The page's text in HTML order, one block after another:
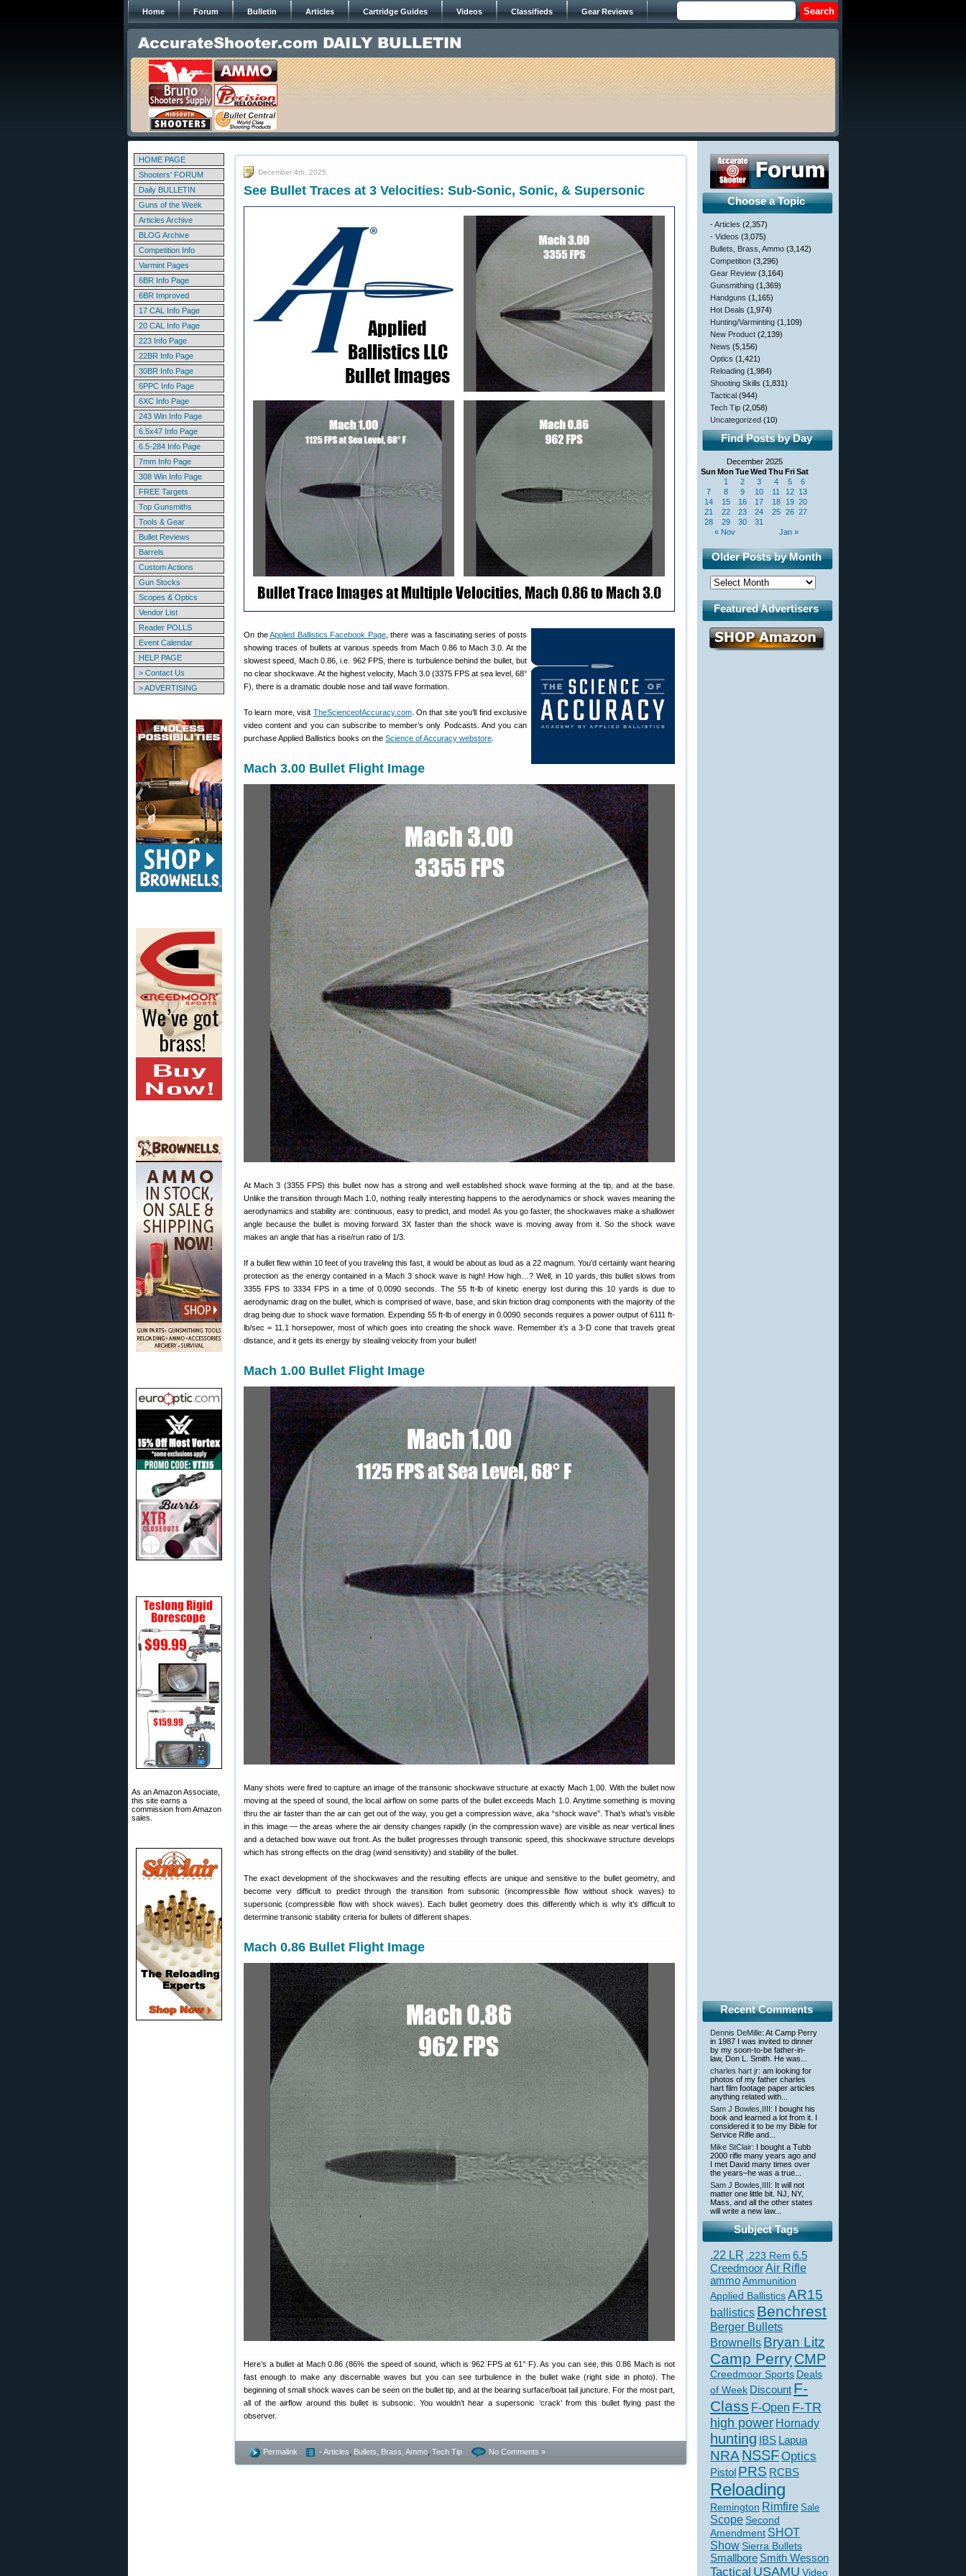
Home Forum Bulletin Articles Cartridge Guides Videos Classifieds Gear Reviews
HOME PAGE
Shooters' FORUM
Daily BULLETIN
Guns of the Week
Articles Archive
BLOG Archive
Competition Info
Varmint Pages
6BR Info Page
6BR Improved
17 CAL Info Page
20 CAL Info Page
223 Info Page
22BR Info Page
30BR Info Page
6PPC Info Page
6XC Info Page
243 Win Info Page
6.5x47 Info Page
6.5-284 Info Page
7mm Info Page
308 Win Info Page
FREE Targets
Top Gunsmiths
Tools & Gear
Bullet Reviews
Barrels
Custom Actions
Gun Stocks
Scopes & Optics
Vendor List
Reader POLLS
Event Calendar
HELP PAGE
> Contact Us
> ADVERTISING
As an Amazon Associate,
this site earns a
commission from Amazon
sales.
December 4th, 2025
See Bullet Traces at 3 Velocities: Sub-Sonic, Sonic, & Supersonic
On theApplied Ballistics Facebook Page, there was a fascinating series of posts
showing traces of bullets at various speeds from Mach 0.86 to Mach 3.0. At the
slowest speed, Mach 0.86, i.e. 962 FPS, there is turbulence behind the bullet, but
no clear shockwave. At the highest velocity, Mach 3.0 (3375 FPS at sea level, 68°
F), there is a dramatic double nose and tail wave formation.
To learn more, visit TheScienceofAccuracy.com. On that site you’ll find exclusive
video content and you can subscribe to member’s only Podcasts. And you can
purchase Applied Ballistics books on the Science of Accuracy webstore
Mach 3.00 Bullet Flight Image
At Mach 3 (3355 FPS) this bullet now has a strong and well established shock wave forming at the tip, and at the base.
Unlike the transition through Mach 1.0, nothing really interesting happens to the aerodynamics or shock waves meaning the
aerodynamics and stability are: continuous, easy to predict, and model. As you go faster, the shockwaves make a shallower
angle because the bullet is moving forward 3X faster than the shock wave is moving away from it. So the shock wave
makes an angle that has a rise/run ratio of 1/3.
If a bullet flew within 10 feet of you traveling this fast, it would be about as loud as a 22 magnum. You’d certainly want hearing
protection as the energy contained in a Mach 3 shock wave is high! How high…? Well, in 10 yards, this bullet slows from
3355 FPS to 3334 FPS in a time of 0.0090 seconds. The 55 ft-lb of kinetic energy lost during this 10 yards is due to
aerodynamic drag on the bullet, which is comprised of wave, base, and skin friction drag components with the majority of the
drag being due to shock wave formation. Expending 55 ft-lb of energy in 0.0090 seconds requires a power output of 6111 ft-
lb/sec = 11.1 horsepower, most of which goes into creating the shock wave. Remember it’s a 3-D cone that travels great
distance, and it gets its energy by stealing velocity from your bullet!
Mach 1.00 Bullet Flight Image
Many shots were fired to capture an image of the transonic shockwave structure at exactly Mach 1.00. With the bullet now
moving at the speed of sound, the local airflow on some parts of the bullet exceeds Mach 1.0. Anytime something is moving
thru the air faster than the air can get out of the way, you get a compression wave, aka “shock wave”. That’s what’s visible
in this image — the areas where the air density changes rapidly (in the compression wave) are visible as near vertical lines
and a detached bow wave out front. As the bullet progresses through transonic speed, this shockwave structure develops
which has strong effects on the drag (wind sensitivity) and stability of the bullet.
The exact development of the shockwaves and the resulting effects are unique and sensitive to the bullet geometry, and
become very difficult to predict through the transition from subsonic (incompressible flow without shock waves) to
supersonic (compressible flow with shock waves). Each bullet geometry does this differently which is why it’s difficult to
determine transonic stability criteria for bullets of different shapes.
Mach 0.86 Bullet Flight Image
Here’s a bullet at Mach 0.86 (86% the speed of sound, which is 962 FPS at 61° F). As you can see, this 0.86 Mach is not
fast enough to make any discernable waves but you can see turbulence in the bullet wake (right side in photo). The
beginning of small shock waves can be seen on the bullet tip, and at the bearing surface/boat tail juncture. For the most part,
all of the airflow around this bullet is subsonic. You wouldn’t hear a supersonic ‘crack’ from this bullet flying past the
observer.
Permalink - Articles Bullets, Brass, Ammo Tech Tip No Comments »
Choose a Topic
- Articles (2,357)
- Videos (3,075)
Bullets, Brass, Ammo (3,142)
Competition (3,296)
Gear Review (3,164)
Gunsmithing (1,369)
Handguns (1,165)
Hot Deals (1,974)
Hunting/Varminting (1,109)
New Product (2,139)
News (5,156)
Optics (1,421)
Reloading (1,984)
Shooting Skills (1,831)
Tactical (944)
Tech Tip (2,058)
Uncategorized (10)
Find Posts by Day
December 2025
Sun Mon TueWed Thu FriSat
« Nov Jan »
1 2 3 4 5
6
7
8 9 10 11 12 13
14
15 16 17 18 19 20
21
22 23 24 25 26 27
28
29 30 31
Older Posts by Month
Featured Advertisers
Recent Comments
Dennis DeMille: At Camp Perry
in 1987 I was invited to dinner
by my soon-to-be father-in-
law, Don L. Smith. He was...
charles hart jr: am looking for
photos of my father charles
hart film footage paper articles
anything related with...
Sam J Bowles,IIII : I bought his
book and learned a lot from it. I
considered it to be my Bible for
Service Rifle and...
Mike StClair: I bought a Tubb
2000 rifle many years ago and
I met David many times over
the years–he was a true...
Sam J Bowles,IIII : It will not
matter one little bit. NJ, NY,
Mass, and all the other states
will write a new law...
Subject Tags
.22 LR .223 Rem 6.5
CreedmoorAir Rifle
ammoAmmunition
Applied BallisticsAR15
ballistics Benchrest
Berger Bullets
Brownells Bryan Litz
Camp PerryCMP
Creedmoor Sports Deals
of Week Discount F-
Class F-Open F-TR
high power Hornady
hunting IBS Lapua
NRANSSFOptics
Pistol PRS RCBS
Reloading
Remington Rimfire Sale
Scope Second
Amendment SHOT
ShowSierra Bullets
Smallbore Smith Wesson
Tactical USAMU Video